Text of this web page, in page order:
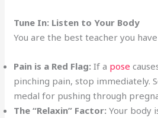
Tune In: Listen to Your Body
You are the best teacher you
Pain is a Red Flag: If a pose
pinching pain, stop immediately.
medal for pushing through
The “Relaxin” Factor: Your body